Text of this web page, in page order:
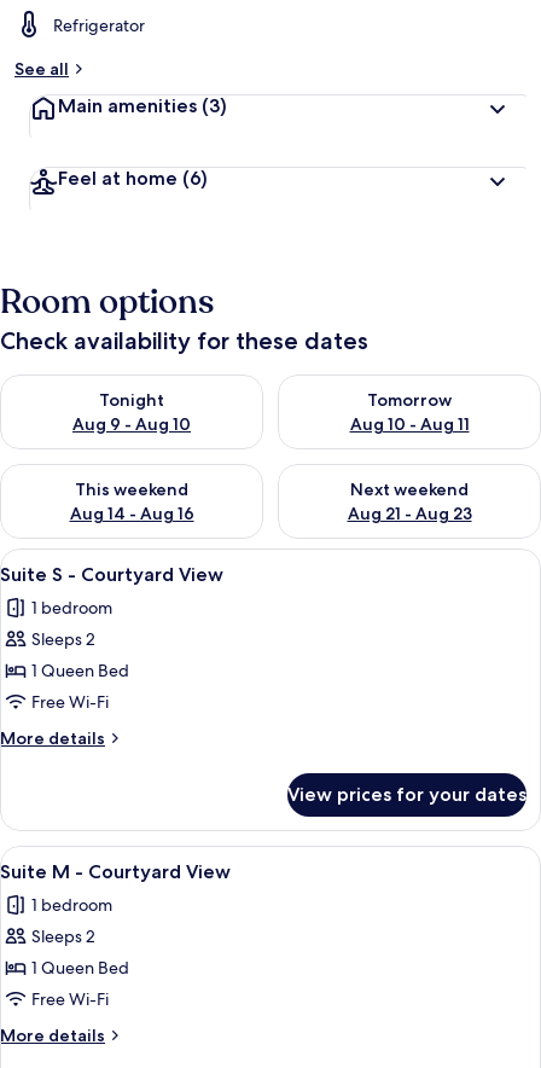
Refrigerator
See all
Main amenities (3)
Feel at home (6)
Room options
Check availability for these dates
Tonight
Aug 9 - Aug 10
Check availability for tonight Aug 9 - Aug 10
Tomorrow
Aug 10 - Aug 11
Check availability for
This weekend
Aug 14 - Aug 16
Check availability for this weekend Aug 14 - Aug 16
Next weekend
Aug 21 - Aug 23
Check availability for next
View
all
photos
for
Suite
S
-
Courtyard
A modern hotel room with a large
10
Suite S - Courtyard View
1 bedroom
Sleeps 2
1 Queen Bed
Free Wi-Fi
More details
More
S
Courtyard
View prices for your dates
View
all
photos
for
Suite
M
-
Courtyard
A modern bedroom with a bed,
12
Suite M - Courtyard View
1 bedroom
Sleeps 2
1 Queen Bed
Free Wi-Fi
More details
More